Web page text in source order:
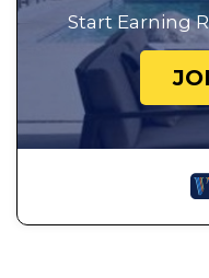
Start Earning